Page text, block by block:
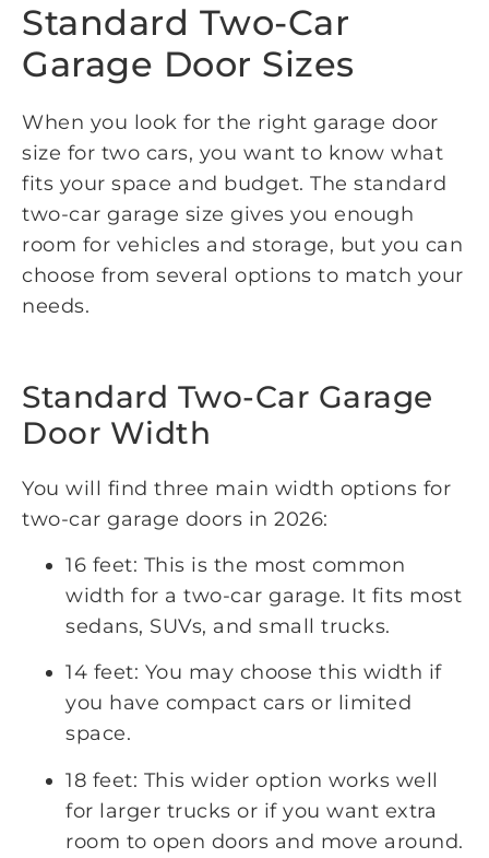
Standard Two-Car
Garage Door Sizes
When you look for the right garage door
size for two cars, you want to know what
fits your space and budget. The standard
two-car garage size gives you enough
room for vehicles and storage, but you can
choose from several options to match your
needs.
Standard Two-Car Garage
Door Width
You will find three main width options for
two-car garage doors in 2026:
16 feet: This is the most common
width for a two-car garage. It fits most
sedans, SUVs, and small trucks.
14 feet: You may choose this width if
you have compact cars or limited
space.
18 feet: This wider option works well
for larger trucks or if you want extra
room to open doors and move around.